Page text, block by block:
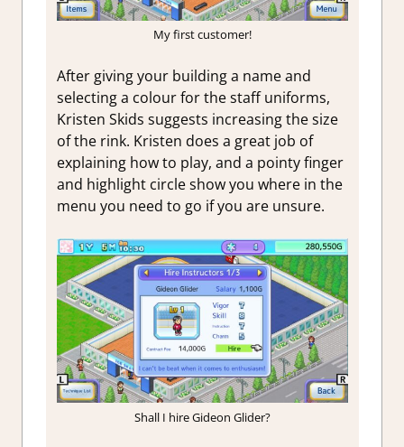
My first customer!
After giving your building a name and
selecting a colour for the staff uniforms,
Kristen Skids suggests increasing the size
of the rink. Kristen does a great job of
explaining how to play, and a pointy finger
and highlight circle show you where in the
menu you need to go if you are unsure.
Shall I hire Gideon Glider?